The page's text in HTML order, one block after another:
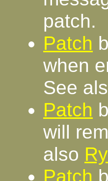
patch.
Patch
when
See
Patch
will
also
Patch